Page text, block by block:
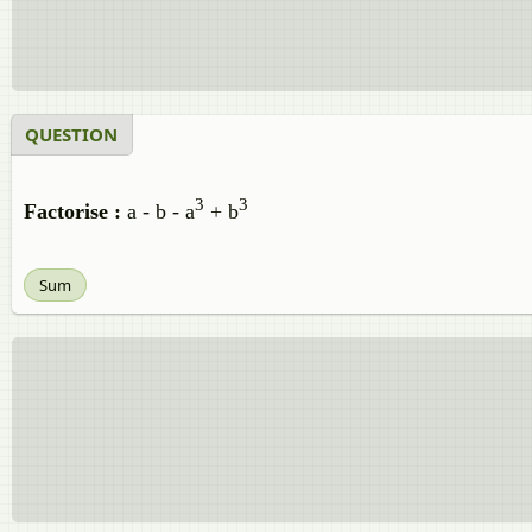
QUESTION
Factorise : a - b - a3 + b3
Sum